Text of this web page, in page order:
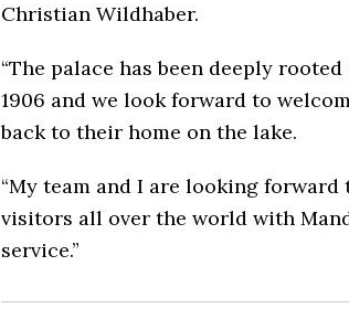
Christian Wildhaber.
“The palace has been deeply
1906 and we look forward to
back to their home on the lake.
“My team and I are looking
visitors all over the world with
service.”